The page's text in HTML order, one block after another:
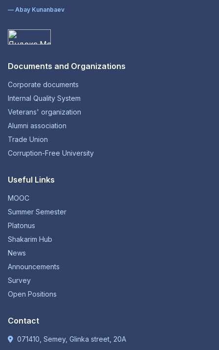
— Abay Kunanbaev
Documents and Organizations
Corporate documents
Internal Quality System
Veterans' organization
Alumni association
Trade Union
Corruption-Free University
Useful Links
MOOC
Summer Semester
Platonus
Shakarim Hub
News
Announcements
Survey
Open Positions
Contact
071410, Semey, Glinka street, 20A